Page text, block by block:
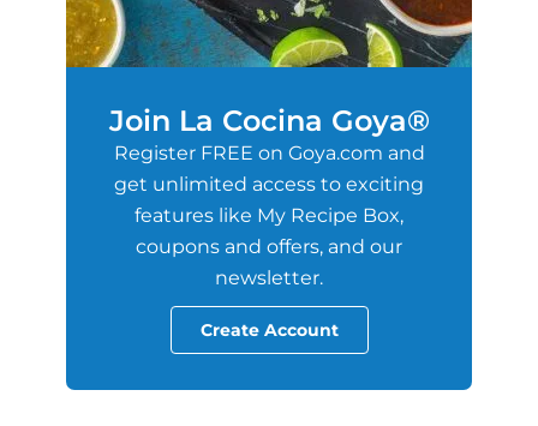
Join La Cocina Goya®
Register FREE on Goya.com and
get unlimited access to exciting
features like My Recipe Box,
coupons and offers, and our
newsletter.
Create Account